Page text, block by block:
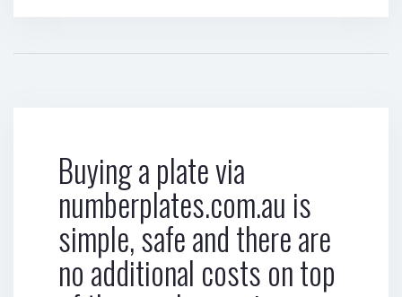
Buying a plate via
numberplates.com.au is
simple, safe and there are
no additional costs on top